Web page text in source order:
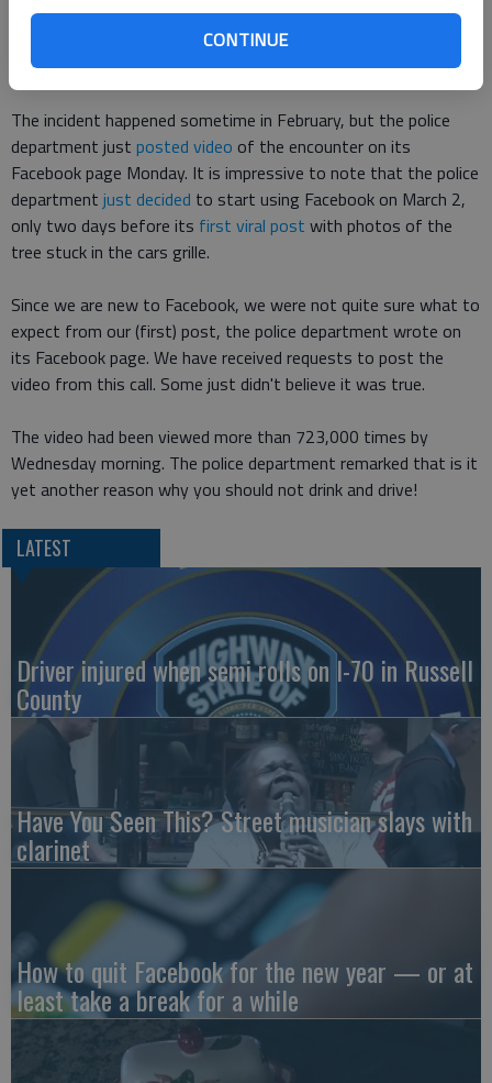
CONTINUE
was arrested on suspicion of driving impaired under the
influence of alcohol, had continued driving on a busy road even
though their airbags had deployed.
The incident happened sometime in February, but the police
department just posted video of the encounter on its
Facebook page Monday. It is impressive to note that the police
department just decided to start using Facebook on March 2,
only two days before its first viral post with photos of the
tree stuck in the cars grille.
Since we are new to Facebook, we were not quite sure what to
expect from our (first) post, the police department wrote on
its Facebook page. We have received requests to post the
video from this call. Some just didn't believe it was true.
The video had been viewed more than 723,000 times by
Wednesday morning. The police department remarked that is it
yet another reason why you should not drink and drive!
LATEST
Driver injured when semi rolls on I-70 in Russell
County
Have You Seen This? Street musician slays with
clarinet
How to quit Facebook for the new year — or at
least take a break for a while